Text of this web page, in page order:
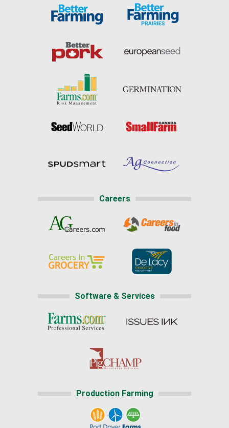
Careers
Software & Services
Production Farming